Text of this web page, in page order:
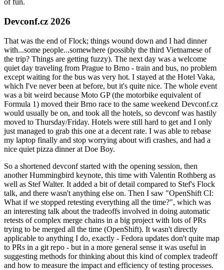
of fun.
Devconf.cz 2026
That was the end of Flock; things wound down and I had dinner
with...some people...somewhere (possibly the third Vietnamese of
the trip? Things are getting fuzzy). The next day was a welcome
quiet day traveling from Prague to Brno - train and bus, no problem
except waiting for the bus was very hot. I stayed at the Hotel Vaka,
which I've never been at before, but it's quite nice. The whole event
was a bit weird because Moto GP (the motorbike equivalent of
Formula 1) moved their Brno race to the same weekend Devconf.cz
would usually be on, and took all the hotels, so devconf was hastily
moved to Thursday/Friday. Hotels were still hard to get and I only
just managed to grab this one at a decent rate. I was able to rebase
my laptop finally and stop worrying about wifi crashes, and had a
nice quiet pizza dinner at Doe Boy.
So a shortened devconf started with the opening session, then
another Hummingbird keynote, this time with Valentin Rothberg as
well as Stef Walter. It added a bit of detail compared to Stef's Flock
talk, and there wasn't anything else on. Then I saw "OpenShift CI:
What if we stopped retesting everything all the time?", which was
an interesting talk about the tradeoffs involved in doing automatic
retests of complex merge chains in a big project with lots of PRs
trying to be merged all the time (OpenShift). It wasn't directly
applicable to anything I do, exactly - Fedora updates don't quite map
to PRs in a git repo - but in a more general sense it was useful in
suggesting methods for thinking about this kind of complex tradeoff
and how to measure the impact and efficiency of testing processes.